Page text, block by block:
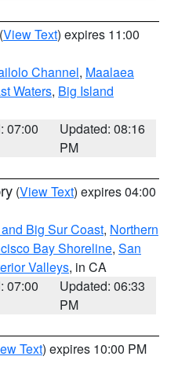
(View Text) expires 11:00
Channel, Maalaea
Waters, Big Island
07:00
Updated: 08:16
PM
(View Text) expires 04:00
Big Sur Coast, Northern
Bay Shoreline, San
Valleys, in CA
07:00
Updated: 06:33
PM
Text) expires 10:00 PM